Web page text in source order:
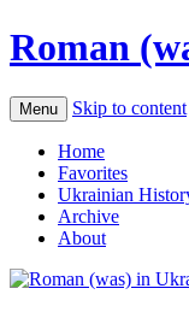
Roman
Menu Skip to content
Home
Favorites
Ukrainian
Archive
About